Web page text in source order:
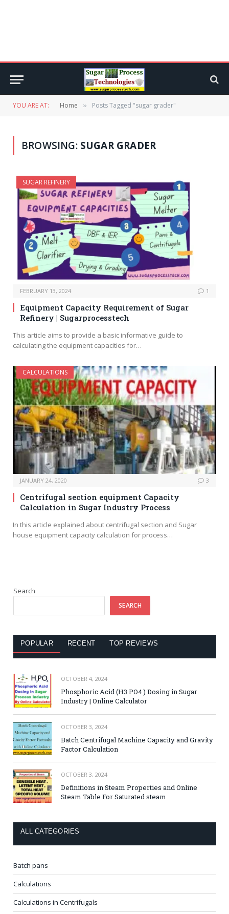
YOU ARE AT: Home » Posts Tagged "sugar grader"
BROWSING: SUGAR GRADER
SUGAR REFINERY
FEBRUARY 13, 2024 1
Equipment Capacity Requirement of Sugar
Refinery | Sugarprocesstech
This article aims to provide a basic informative guide to
calculating the equipment capacities for…
CALCULATIONS
JANUARY 24, 2020 3
Centrifugal section equipment Capacity
Calculation in Sugar Industry Process
In this article explained about centrifugal section and Sugar
house equipment capacity calculation for process…
Search
SEARCH
POPULAR RECENT TOP REVIEWS
OCTOBER 4, 2024
Phosphoric Acid (H3 PO4 ) Dosing in Sugar
Industry | Online Calculator
OCTOBER 3, 2024
Batch Centrifugal Machine Capacity and Gravity
Factor Calculation
OCTOBER 3, 2024
Definitions in Steam Properties and Online
Steam Table For Saturated steam
ALL CATEGORIES
Batch pans
Calculations
Calculations in Centrifugals